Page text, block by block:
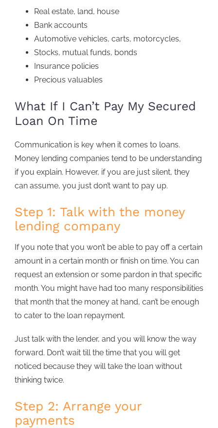
Real estate, land, house
Bank accounts
Automotive vehicles, carts, motorcycles,
Stocks, mutual funds, bonds
Insurance policies
Precious valuables
What If I Can’t Pay My Secured
Loan On Time
Communication is key when it comes to loans.
Money lending companies tend to be understanding
if you explain. However, if you are just silent, they
can assume, you just don’t want to pay up.
Step 1: Talk with the money
lending company
If you note that you won’t be able to pay off a certain
amount in a certain month or finish on time. You can
request an extension or some pardon in that specific
month. You might have had too many responsibilities
that month that the money at hand, can’t be enough
to cater to the loan repayment.
Just talk with the lender, and you will know the way
forward. Don’t wait till the time that you will get
noticed because they will take the loan without
thinking twice.
Step 2: Arrange your
payments